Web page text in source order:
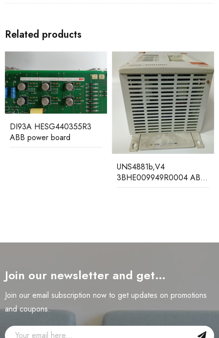
Related products
IT94-3 HESG440310R2
HESG112699/B ABB
Gateway Module
Join our newsletter and get…
Join our email subscription now to get updates on promotions
and coupons.